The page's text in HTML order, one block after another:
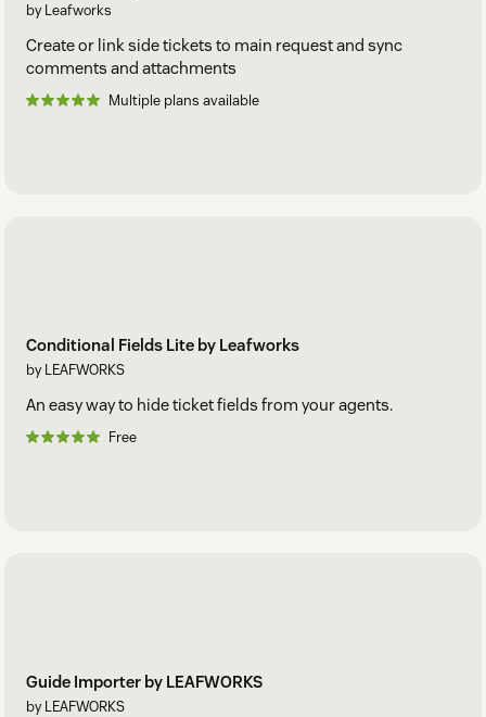
by Leafworks
Create or link side tickets to main request and sync
comments and attachments
Multiple plans available
Conditional Fields Lite by Leafworks
by LEAFWORKS
An easy way to hide ticket fields from your agents.
Free
Guide Importer by LEAFWORKS
by LEAFWORKS